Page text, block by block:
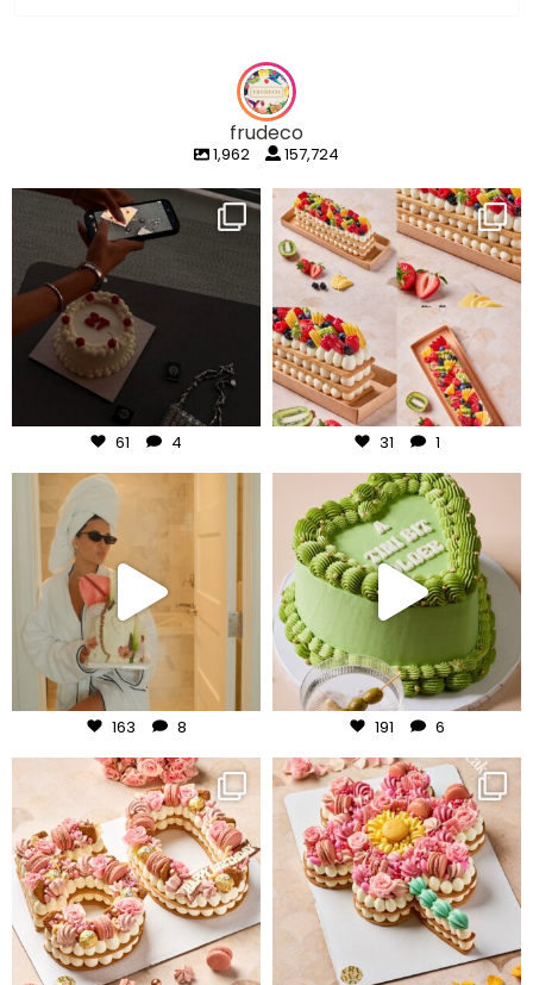
frudeco
1,962 157,724
frudeco
61 4
frudeco
Aug 5
31 1
frudeco
Aug 3
163 8
frudeco
Jul 31
191 6
frudeco
Jul 30
frudeco
Jul 29